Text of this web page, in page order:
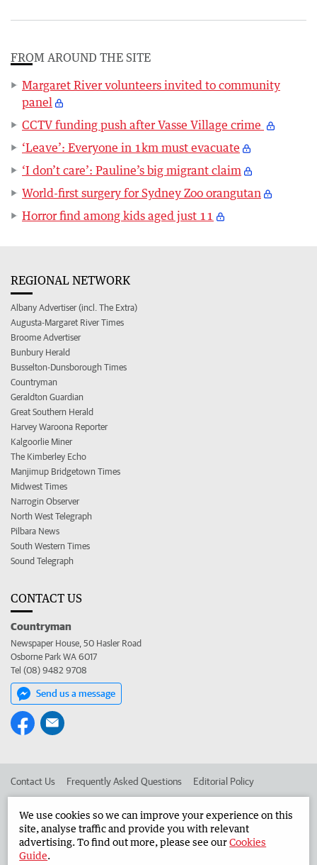
FROM AROUND THE SITE
Margaret River volunteers invited to community
panel
CCTV funding push after Vasse Village crime
‘Leave’: Everyone in 1km must evacuate
‘I don’t care’: Pauline’s big migrant claim
World-first surgery for Sydney Zoo orangutan
Horror find among kids aged just 11
REGIONAL NETWORK
Albany Advertiser (incl. The Extra)
Augusta-Margaret River Times
Broome Advertiser
Bunbury Herald
Busselton-Dunsborough Times
Countryman
Geraldton Guardian
Great Southern Herald
Harvey Waroona Reporter
Kalgoorlie Miner
The Kimberley Echo
Manjimup Bridgetown Times
Midwest Times
Narrogin Observer
North West Telegraph
Pilbara News
South Western Times
Sound Telegraph
CONTACT US
Countryman
Newspaper House, 50 Hasler Road
Osborne Park WA 6017
Tel (08) 9482 9708
Send us a message
Contact Us Frequently Asked Questions Editorial Policy
Advertise in the Countryman Corporate
We use cookies so we can improve your experience on this
site, analyse traffic and provide you with relevant
advertising. To find out more, please see ourCookies
Guide.